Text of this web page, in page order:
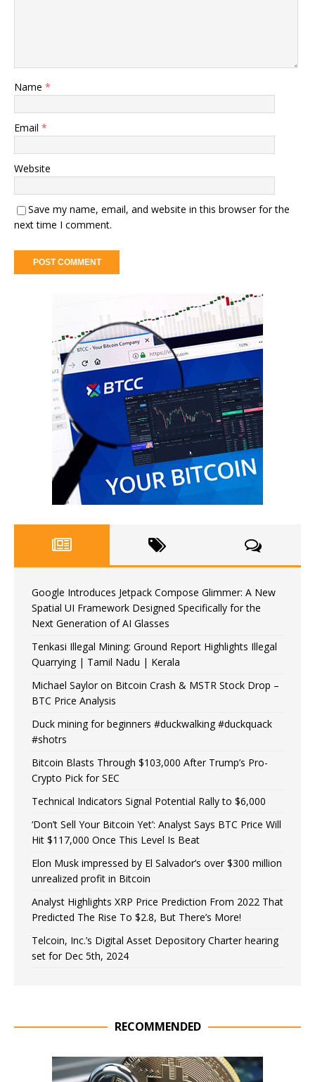
Name *
Email *
Website
Save my name, email, and website in this browser for the
next time I comment.
Google Introduces Jetpack Compose Glimmer: A New
Spatial UI Framework Designed Specifically for the
Next Generation of AI Glasses
Tenkasi Illegal Mining: Ground Report Highlights Illegal
Quarrying | Tamil Nadu | Kerala
Michael Saylor on Bitcoin Crash & MSTR Stock Drop –
BTC Price Analysis
Duck mining for beginners #duckwalking #duckquack
#shotrs
Bitcoin Blasts Through $103,000 After Trump’s Pro-
Crypto Pick for SEC
Technical Indicators Signal Potential Rally to $6,000
‘Don’t Sell Your Bitcoin Yet’: Analyst Says BTC Price Will
Hit $117,000 Once This Level Is Beat
Elon Musk impressed by El Salvador’s over $300 million
unrealized profit in Bitcoin
Analyst Highlights XRP Price Prediction From 2022 That
Predicted The Rise To $2.8, But There’s More!
Telcoin, Inc.’s Digital Asset Depository Charter hearing
set for Dec 5th, 2024
RECOMMENDED